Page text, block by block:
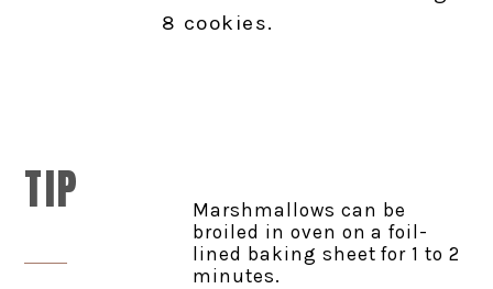
8 cookies.
TIP
Marshmallows can be
broiled in oven on a foil-
lined baking sheet for 1 to 2
minutes.